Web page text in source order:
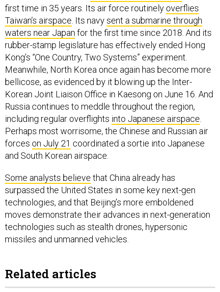
Taiwan’s airspace. Its navysent a submarine through
waters near Japan for the first time since 2018. And its
rubber-stamp legislature has effectively ended Hong
Kong’s “One Country, Two Systems” experiment.
Meanwhile, North Korea once again has become more
bellicose, as evidenced by it blowing up the Inter-
Korean Joint Liaison Office in Kaesong on June 16. And
Russia continues to meddle throughout the region,
including regular overflights into Japanese airspace
Perhaps most worrisome, the Chinese and Russian air
forceson July 21coordinated a sortie into Japanese
and South Korean airspace.
surpassed the United States in some key next-gen
technologies, and that Beijing’s more emboldened
moves demonstrate their advances in next-generation
technologies such as stealth drones, hypersonic
missiles and unmanned vehicles.